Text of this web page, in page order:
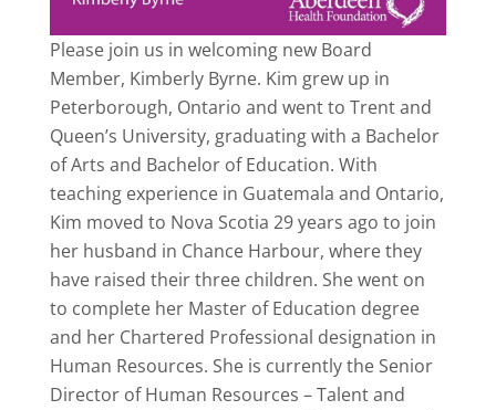
Please join us in welcoming new Board
Member, Kimberly Byrne. Kim grew up in
Peterborough, Ontario and went to Trent and
Queen’s University, graduating with a Bachelor
of Arts and Bachelor of Education. With
teaching experience in Guatemala and Ontario,
Kim moved to Nova Scotia 29 years ago to join
her husband in Chance Harbour, where they
have raised their three children. She went on
to complete her Master of Education degree
and her Chartered Professional designation in
Human Resources. She is currently the Senior
Director of Human Resources – Talent and